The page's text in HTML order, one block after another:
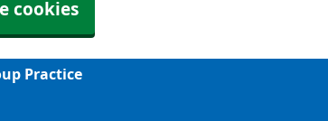
cookies
Practice